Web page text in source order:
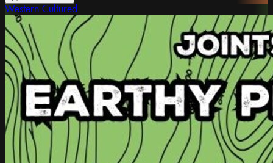
Western Cultured